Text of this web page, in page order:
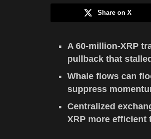
Share on X
A 60-million-XRP
pullback that
Whale flows can
suppress
Centralized
XRP more efficient